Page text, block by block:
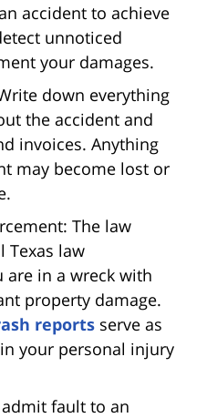
accident to achieve
unnoticed
your damages.
down everything
the accident and
invoices. Anything
may become lost or
The law
Texas law
in a wreck with
property damage.
reports serve as
your personal injury
fault to an